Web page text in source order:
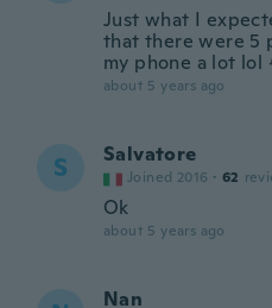
Just what I
that there were 5
my phone a lot lol
about 5 years ago
S Salvatore
Joined 2016 · 62
Ok
about 5 years ago
Nan